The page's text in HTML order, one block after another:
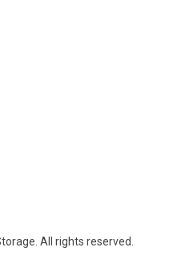
All rights reserved.